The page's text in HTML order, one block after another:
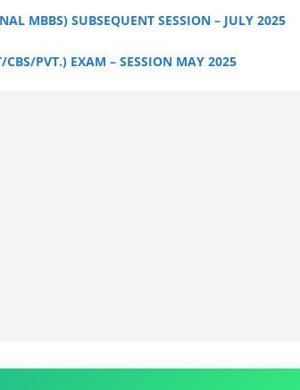
MBBS) SUBSEQUENT SESSION – JULY 2025
CBS/PVT.) EXAM – SESSION MAY 2025